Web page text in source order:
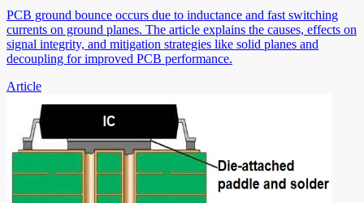
PCB ground bounce occurs due to inductance and fast switching
currents on ground planes. The article explains the causes, effects on
signal integrity, and mitigation strategies like solid planes and
decoupling for improved PCB performance.
Article